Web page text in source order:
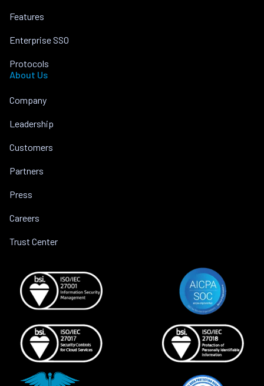
Features
Enterprise SSO
Protocols
About Us
Company
Leadership
Customers
Partners
Press
Careers
Trust Center